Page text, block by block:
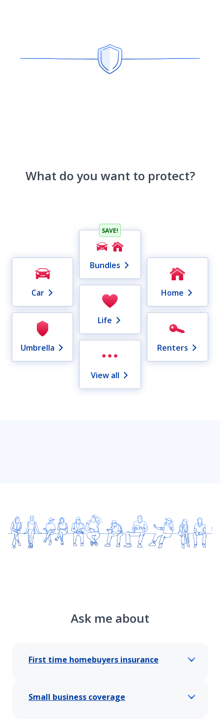
What do you want to protect?
Bundles
SAVE!
Car Home
Life
Umbrella Renters
View all
Ask me about
First time homebuyers insurance
Small business coverage